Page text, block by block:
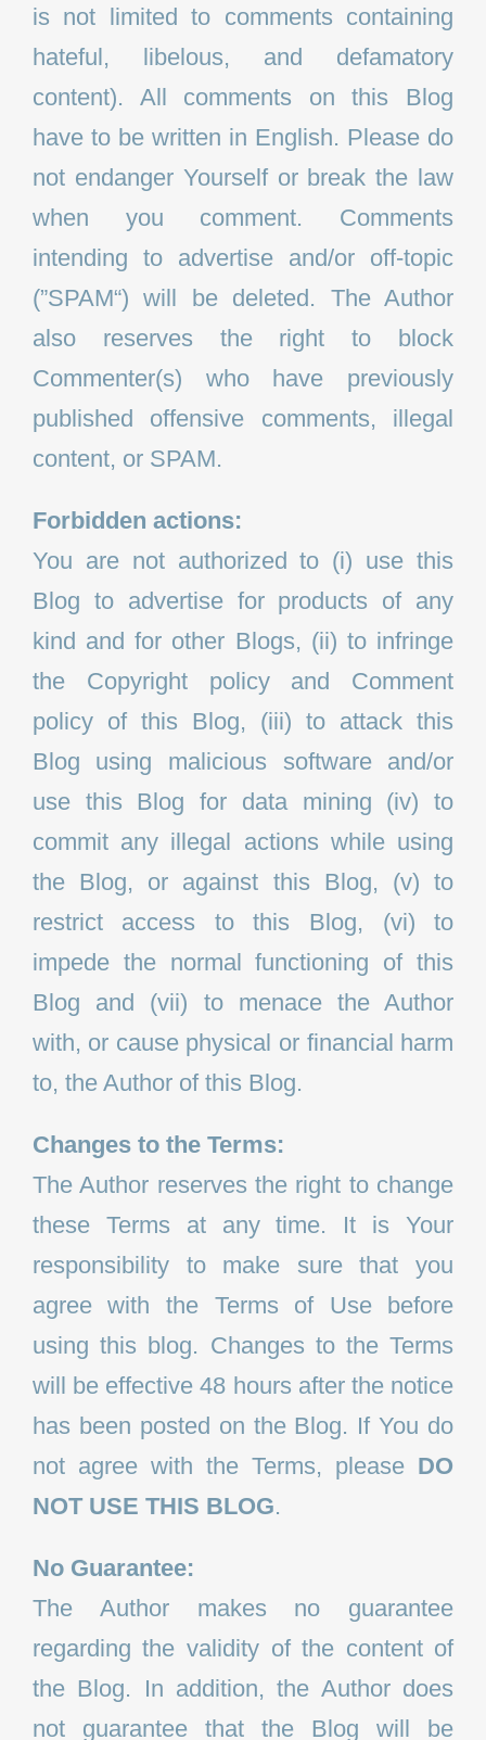
is not limited to comments containing
hateful, libelous, and defamatory
content). All comments on this Blog
have to be written in English. Please do
not endanger Yourself or break the law
when you comment. Comments
intending to advertise and/or off-topic
(”SPAM“) will be deleted. The Author
also reserves the right to block
Commenter(s) who have previously
published offensive comments, illegal
content, or SPAM.
Forbidden actions:
You are not authorized to (i) use this
Blog to advertise for products of any
kind and for other Blogs, (ii) to infringe
the Copyright policy and Comment
policy of this Blog, (iii) to attack this
Blog using malicious software and/or
use this Blog for data mining (iv) to
commit any illegal actions while using
the Blog, or against this Blog, (v) to
restrict access to this Blog, (vi) to
impede the normal functioning of this
Blog and (vii) to menace the Author
with, or cause physical or financial harm
to, the Author of this Blog.
Changes to the Terms:
The Author reserves the right to change
these Terms at any time. It is Your
responsibility to make sure that you
agree with the Terms of Use before
using this blog. Changes to the Terms
will be effective 48 hours after the notice
has been posted on the Blog. If You do
not agree with the Terms, please DO
NOT USE THIS BLOG.
No Guarantee:
The Author makes no guarantee
regarding the validity of the content of
the Blog. In addition, the Author does
not guarantee that the Blog will be